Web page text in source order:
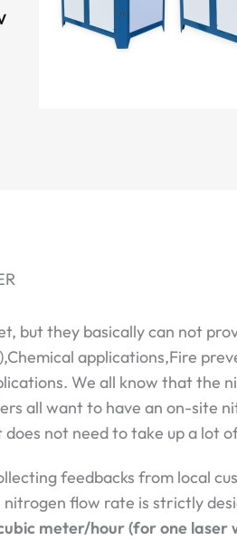
but they basically can not
applications,Fire
We all know that the
all want to have an on-site
not need to take up a lot
feedbacks from local
flow rate is strictly
meter/hour (for one